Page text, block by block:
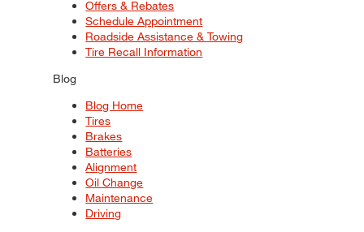
Offers & Rebates
Schedule Appointment
Roadside Assistance & Towing
Tire Recall Information
Blog
Blog Home
Tires
Brakes
Batteries
Alignment
Oil Change
Maintenance
Driving